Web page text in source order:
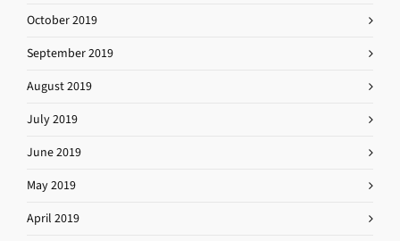
October 2019
September 2019
August 2019
July 2019
June 2019
May 2019
April 2019